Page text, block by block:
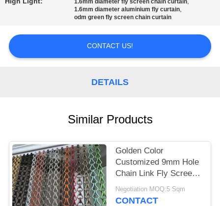
QUOTE
SITEMAP
1.6mm diameter fly screen chain curtain
1.6mm diameter aluminium fly curtain,
odm green fly screen chain curtain
CONTACT US!
DETAILS
Similar Products
Golden Color
Customized 9mm Hole
Chain Link Fly Screen
Decorative Metal Mesh
Negotiation MOQ:5 Sqm
CONTACT